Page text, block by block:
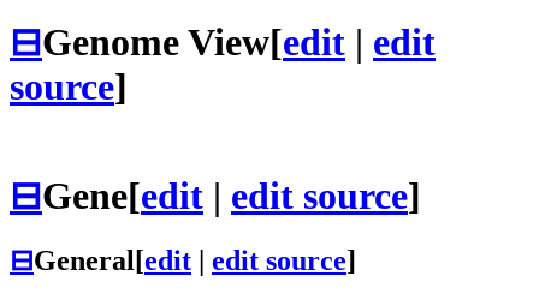
⊟Genome View[edit | edit
source]
⊟Gene[edit | edit source]
⊟General[edit edit source]